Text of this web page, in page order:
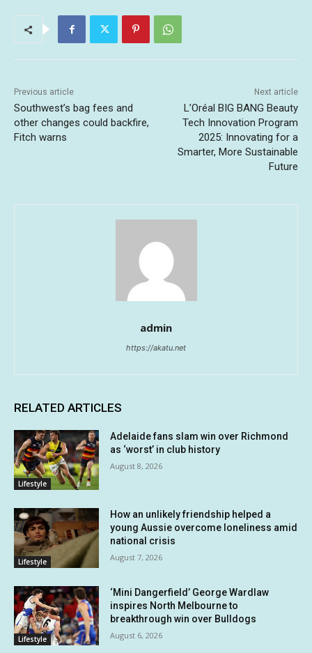
Previous article
Southwest’s bag fees and
other changes could backfire,
Fitch warns
Next article
L’Oréal BIG BANG Beauty
Tech Innovation Program
2025: Innovating for a
Smarter, More Sustainable
Future
admin
https://akatu.net
RELATED ARTICLES
Lifestyle
Adelaide fans slam win over Richmond
as ‘worst’ in club history
August 8, 2026
Lifestyle
How an unlikely friendship helped a
young Aussie overcome loneliness amid
national crisis
August 7, 2026
Lifestyle
‘Mini Dangerfield’ George Wardlaw
inspires North Melbourne to
breakthrough win over Bulldogs
August 6, 2026